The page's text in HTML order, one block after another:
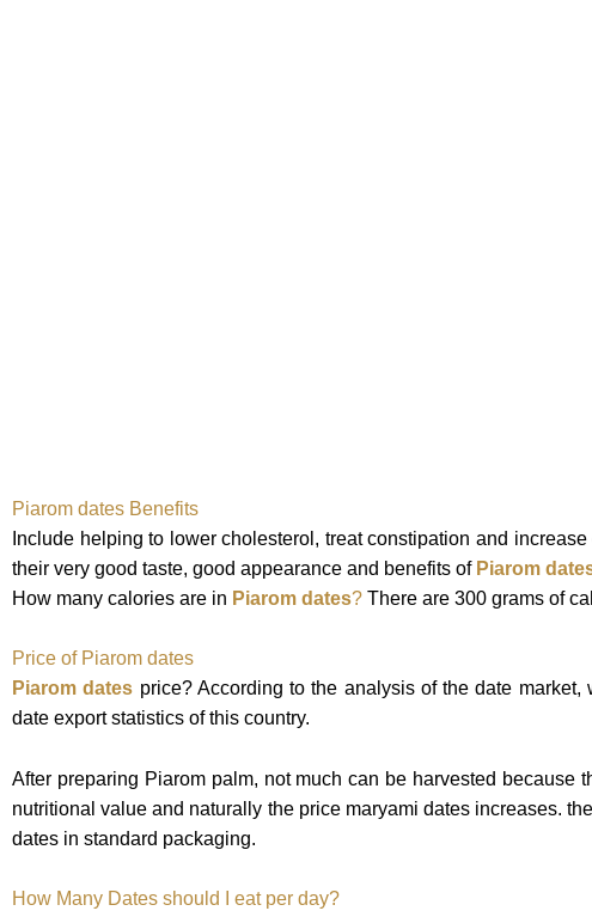
Piarom dates Benefits
Include helping to lower cholesterol, treat constipation and
their very good taste, good appearance and benefits of Piarom
How many calories are in Piarom dates? There are 300 grams of
Price of Piarom dates
Piarom dates price? According to the analysis of the date
date export statistics of this country.
After preparing Piarom palm, not much can be harvested because
nutritional value and naturally the price maryami dates increases.
dates in standard packaging.
How Many Dates should I eat per day?